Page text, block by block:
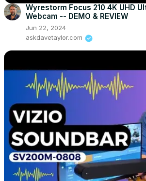
Wyrestorm Focus 210 4K UHD
Webcam -- DEMO & REVIEW
Jun 22, 2024
askdavetaylor.com